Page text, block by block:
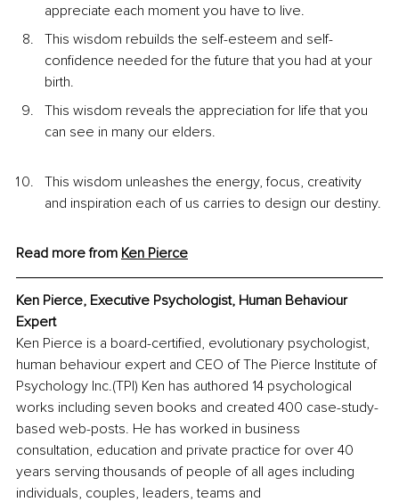
appreciate each moment you have to live.
This wisdom rebuilds the self-esteem and self-
confidence needed for the future that you had at your
birth.
This wisdom reveals the appreciation for life that you
can see in many our elders.
This wisdom unleashes the energy, focus, creativity
and inspiration each of us carries to design our destiny.
Read more from Ken Pierce
Ken Pierce, Executive Psychologist, Human Behaviour
Expert
Ken Pierce is a board-certified, evolutionary psychologist,
human behaviour expert and CEO of The Pierce Institute of
Psychology Inc.(TPI) Ken has authored 14 psychological
works including seven books and created 400 case-study-
based web-posts. He has worked in business
consultation, education and private practice for over 40
years serving thousands of people of all ages including
individuals, couples, leaders, teams and